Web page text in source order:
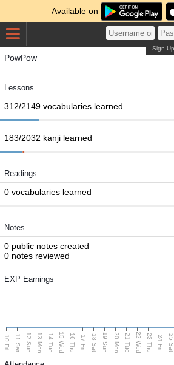
Available on
Sign Up
PowPow
Lessons
312/2149 vocabularies learned
183/2032 kanji learned
Readings
0 vocabularies learned
Notes
0 public notes created
0 notes reviewed
EXP Earnings
10 Fri 11 Sat 12 Sun 13 Mon 14 Tue 15 Wed 16 Thu 17 Fri 18 Sat 19 Sun 20 Mon 21 Tue 22 Wed 23 Thu 24 Fri 25 Sat